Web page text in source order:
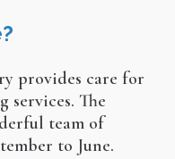
provides care for
The
team of
to June.